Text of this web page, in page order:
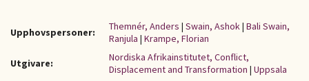
Upphovspersoner: Themnér, Anders | Swain, Ashok| Bali Swain,
Ranjula | Krampe, Florian
Utgivare:
Nordiska Afrikainstitutet, Conflict,
Displacement and Transformation | Uppsala